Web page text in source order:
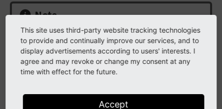
Note
The REST API, just like the theTER, requires an
upload comment to be set. This can be achieved
using the --commentoption. If not set, Tailor will
automatically useUpdated extension to
This site uses third-party website tracking technologies
to provide and continually improve our services, and to
display advertisements according to users' interests. I
agree and may revoke or change my consent at any
time with effect for the future.
Accept